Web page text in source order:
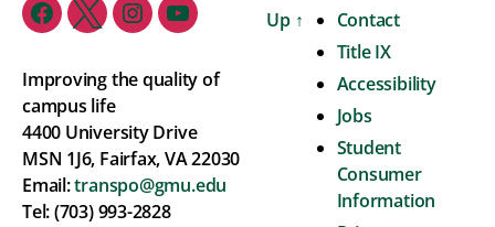
Improving the quality of
campus life
4400 University Drive
MSN 1J6, Fairfax, VA 22030
Email:transpo@gmu.edu
Tel: (703) 993-2828
Up ↑
Contact
Title IX
Accessibility
Jobs
Student
Consumer
Information